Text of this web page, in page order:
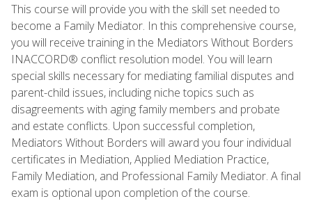
This course will provide you with the skill set needed to
become a Family Mediator. In this comprehensive course,
you will receive training in the Mediators Without Borders
INACCORD® conflict resolution model. You will learn
special skills necessary for mediating familial disputes and
parent-child issues, including niche topics such as
disagreements with aging family members and probate
and estate conflicts. Upon successful completion,
Mediators Without Borders will award you four individual
certificates in Mediation, Applied Mediation Practice,
Family Mediation, and Professional Family Mediator. A final
exam is optional upon completion of the course.